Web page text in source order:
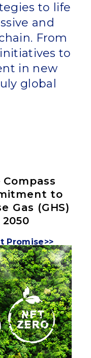
to life
and
From
to
in new
global
to
Gas (GHS)
Promise>>